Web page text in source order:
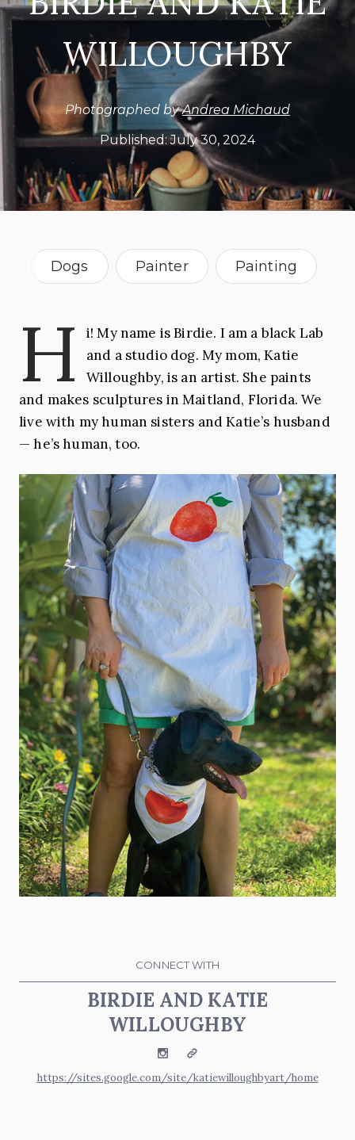
WILLOUGHBY
Photographed byAndrea Michaud
Published:July 30, 2024
Dogs Painter Painting
H
i! My name is Birdie. I am a black Lab
and a studio dog. My mom, Katie
Willoughby, is an artist. She paints
and makes sculptures in Maitland, Florida. We
live with my human sisters and Katie’s husband
— he’s human, too.
CONNECT WITH
BIRDIE AND KATIE
WILLOUGHBY
InstagramWebsite
https://sites.google.com/site/katiewilloughbyart/home